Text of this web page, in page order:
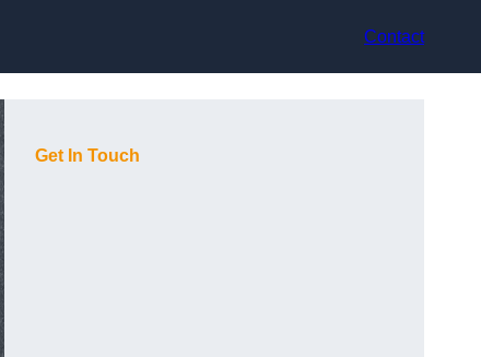
Contact
Get In Touch